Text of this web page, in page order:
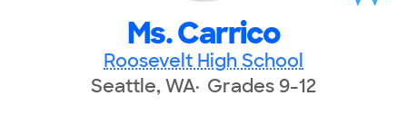
Ms. Carrico
Roosevelt High School
Seattle, WA Grades 9-12